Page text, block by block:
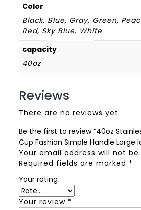
Color
Black, Blue, Gray, Green,
Red, Sky Blue, White
capacity
40oz
Reviews
There are no reviews yet.
Be the first to review “40oz
Cup Fashion Simple Handle Large
Your email address will not be
Required fields are marked *
Your rating
Your review *